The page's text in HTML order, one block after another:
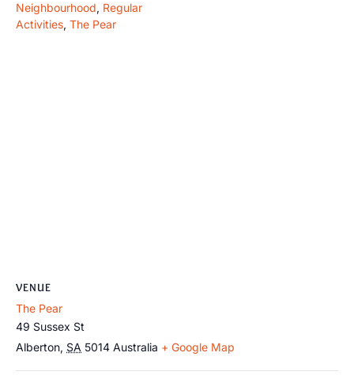
Neighbourhood, Regular
Activities, The Pear
VENUE
The Pear
49 Sussex St
Alberton, SA 5014 Australia + Google Map